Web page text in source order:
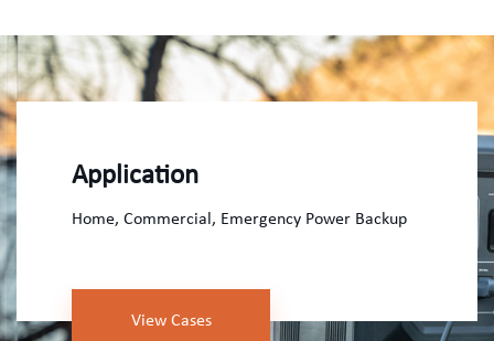
Application
Home, Commercial, Emergency Power Backup
View Cases